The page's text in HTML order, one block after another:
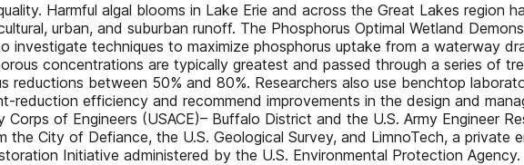
Harmful algal blooms in Lake Erie and across the Great Lakes region
urban, and suburban runoff. The Phosphorus Optimal Wetland
investigate techniques to maximize phosphorus uptake from a waterway
concentrations are typically greatest and passed through a series of
reductions between 50% and 80%. Researchers also use benchtop
reduction efficiency and recommend improvements in the design and
of Engineers (USACE)– Buffalo District and the U.S. Army Engineer
City of Defiance, the U.S. Geological Survey, and LimnoTech, a private
Initiative administered by the U.S. Environmental Protection Agency.